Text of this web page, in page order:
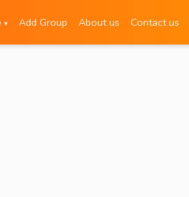
▾ Add Group About us Contact us